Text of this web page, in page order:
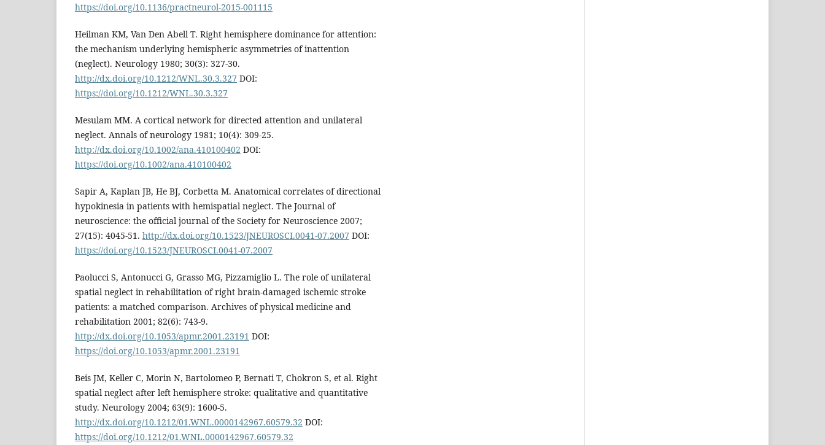
https://doi.org/10.1136/practneurol-2015-001115
Heilman KM, Van Den Abell T. Right hemisphere dominance for attention:
the mechanism underlying hemispheric asymmetries of inattention
(neglect). Neurology 1980; 30(3): 327-30.
http://dx.doi.org/10.1212/WNL.30.3.327 DOI:
https://doi.org/10.1212/WNL.30.3.327
Mesulam MM. A cortical network for directed attention and unilateral
neglect. Annals of neurology 1981; 10(4): 309-25.
http://dx.doi.org/10.1002/ana.410100402 DOI:
https://doi.org/10.1002/ana.410100402
Sapir A, Kaplan JB, He BJ, Corbetta M. Anatomical correlates of directional
hypokinesia in patients with hemispatial neglect. The Journal of
neuroscience: the official journal of the Society for Neuroscience 2007;
27(15): 4045-51. http://dx.doi.org/10.1523/JNEUROSCI.0041-07.2007 DOI:
https://doi.org/10.1523/JNEUROSCI.0041-07.2007
Paolucci S, Antonucci G, Grasso MG, Pizzamiglio L. The role of unilateral
spatial neglect in rehabilitation of right brain-damaged ischemic stroke
patients: a matched comparison. Archives of physical medicine and
rehabilitation 2001; 82(6): 743-9.
http://dx.doi.org/10.1053/apmr.2001.23191 DOI:
https://doi.org/10.1053/apmr.2001.23191
Beis JM, Keller C, Morin N, Bartolomeo P, Bernati T, Chokron S, et al. Right
spatial neglect after left hemisphere stroke: qualitative and quantitative
study. Neurology 2004; 63(9): 1600-5.
http://dx.doi.org/10.1212/01.WNL.0000142967.60579.32 DOI:
https://doi.org/10.1212/01.WNL.0000142967.60579.32